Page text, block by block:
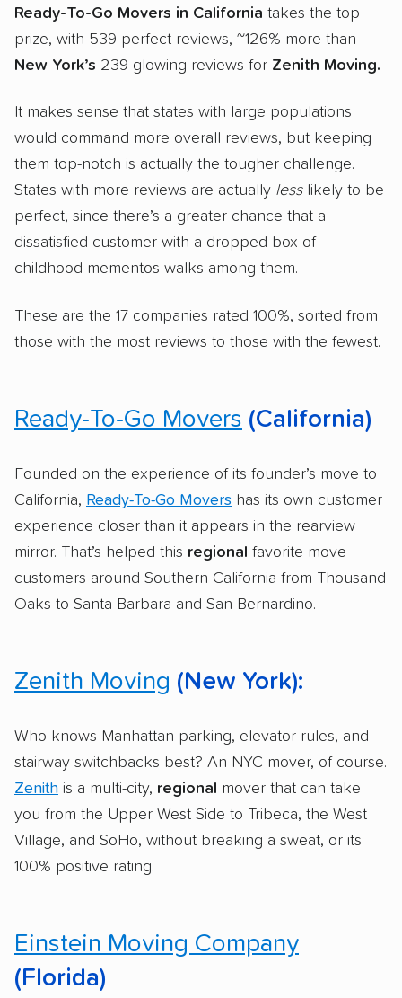
Ready-To-Go Movers in California takes the top
prize, with 539 perfect reviews, ~126% more than
New York’s 239 glowing reviews for Zenith Moving.
It makes sense that states with large populations
would command more overall reviews, but keeping
them top-notch is actually the tougher challenge.
States with more reviews are actually lesslikely to be
perfect, since there’s a greater chance that a
dissatisfied customer with a dropped box of
childhood mementos walks among them.
These are the 17 companies rated 100%, sorted from
those with the most reviews to those with the fewest.
Ready-To-Go Movers (California)
Founded on the experience of its founder’s move to
California, Ready-To-Go Movers has its own customer
experience closer than it appears in the rearview
mirror. That’s helped this regional favorite move
customers around Southern California from Thousand
Oaks to Santa Barbara and San Bernardino.
Zenith Moving (New York):
Who knows Manhattan parking, elevator rules, and
stairway switchbacks best? An NYC mover, of course.
Zenith is a multi-city, regional mover that can take
you from the Upper West Side to Tribeca, the West
Village, and SoHo, without breaking a sweat, or its
100% positive rating.
Einstein Moving Company
(Florida)